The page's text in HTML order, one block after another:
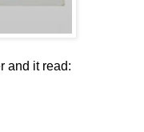
and it read: